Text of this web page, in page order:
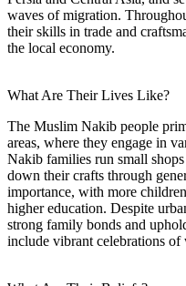
waves of migration.
their skills in trade and
the local economy.
What Are Their Lives Like?
The Muslim Nakib people
areas, where they engage in
Nakib families run small
down their crafts through
importance, with more
higher education. Despite
strong family bonds and
include vibrant celebrations